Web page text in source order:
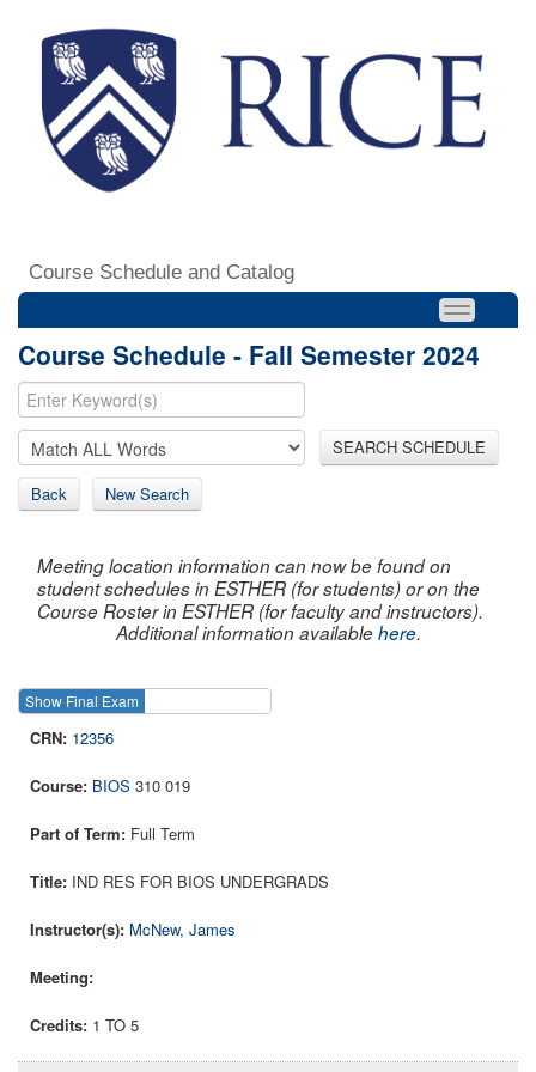
Course Schedule and Catalog
Course Schedule - Fall Semester 2024
SEARCH SCHEDULE
Back New Search
Meeting location information can now be found on
student schedules in ESTHER (for students) or on the
Course Roster in ESTHER (for faculty and instructors).
Additional information availablehere.
Show Final Exam
12356
BIOS 310 019
Full Term
IND RES FOR BIOS UNDERGRADS
McNew, James
1 TO 5